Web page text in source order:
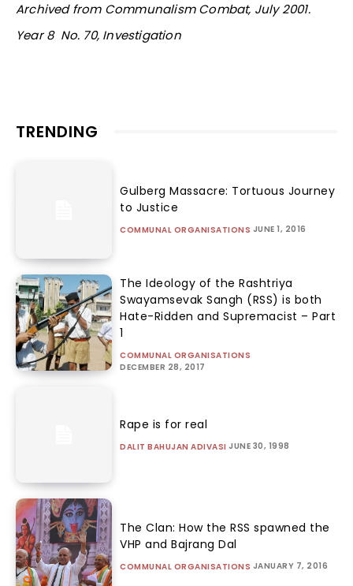
Archived from Communalism Combat, July 2001.
Year 8 No. 70, Investigation
TRENDING
Gulberg Massacre: Tortuous Journey
to Justice
COMMUNAL ORGANISATIONS JUNE 1, 2016
The Ideology of the Rashtriya
Swayamsevak Sangh (RSS) is both
Hate-Ridden and Supremacist – Part
1
COMMUNAL ORGANISATIONS
DECEMBER 28, 2017
Rape is for real
DALIT BAHUJAN ADIVASI JUNE 30, 1998
The Clan: How the RSS spawned the
VHP and Bajrang Dal
COMMUNAL ORGANISATIONS JANUARY 7, 2016